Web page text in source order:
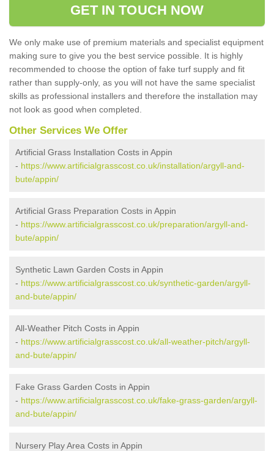
GET IN TOUCH NOW
We only make use of premium materials and specialist equipment
making sure to give you the best service possible. It is highly
recommended to choose the option of fake turf supply and fit
rather than supply-only, as you will not have the same specialist
skills as professional installers and therefore the installation may
not look as good when completed.
Other Services We Offer
Artificial Grass Installation Costs in Appin
- https://www.artificialgrasscost.co.uk/installation/argyll-and-
bute/appin/
Artificial Grass Preparation Costs in Appin
- https://www.artificialgrasscost.co.uk/preparation/argyll-and-
bute/appin/
Synthetic Lawn Garden Costs in Appin
- https://www.artificialgrasscost.co.uk/synthetic-garden/argyll-
and-bute/appin/
All-Weather Pitch Costs in Appin
- https://www.artificialgrasscost.co.uk/all-weather-pitch/argyll-
and-bute/appin/
Fake Grass Garden Costs in Appin
- https://www.artificialgrasscost.co.uk/fake-grass-garden/argyll-
and-bute/appin/
Nursery Play Area Costs in Appin